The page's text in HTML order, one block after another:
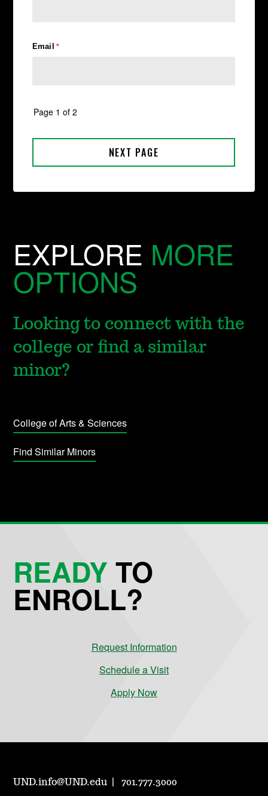
EXPLORE MORE
OPTIONS
Looking to connect with the
college or find a similar
minor?
College of Arts & Sciences
Find Similar Minors
READYTO
ENROLL?
Request Information
Schedule a Visit
Apply Now
UND.info@UND.edu 701.777.3000